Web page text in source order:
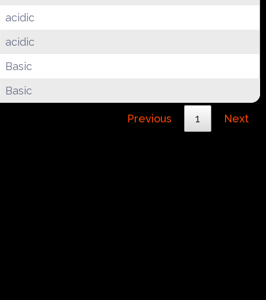
acidic
acidic
Basic
Basic
Previous 1 Next